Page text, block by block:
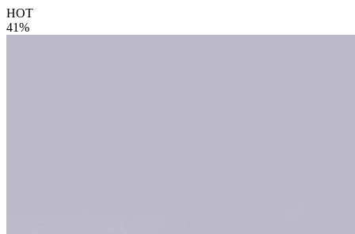
HOT
41%